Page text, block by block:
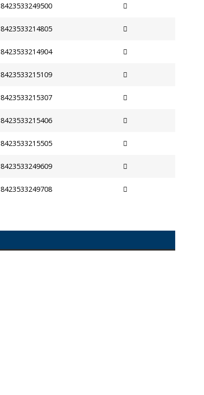
8423533249500
8423533214805
8423533214904
8423533215109
8423533215307
8423533215406
8423533215505
8423533249609
8423533249708